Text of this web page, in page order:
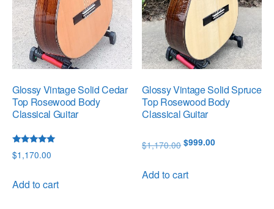
Glossy Vintage Solid Cedar
Top Rosewood Body
Classical Guitar
Rated
5.00
$1,170.00
Add to cart
Glossy Vintage Solid Spruce
Top Rosewood Body
Classical Guitar
$1,170.00Original
was:
$999.00
Add to cart